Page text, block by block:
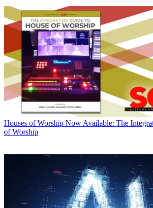
Houses of Worship Now Available: The
of Worship